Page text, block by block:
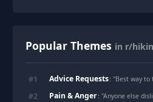
Popular Themes in r/
#1 Advice Requests: "Best way to train for
#2 Pain & Anger: "Anyone else dislike